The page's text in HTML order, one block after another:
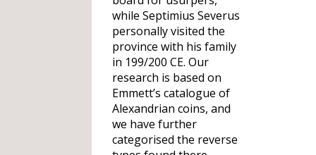
while Septimius Severus
personally visited the
province with his family
in 199/200 CE. Our
research is based on
Emmett’s catalogue of
Alexandrian coins, and
we have further
categorised the reverse